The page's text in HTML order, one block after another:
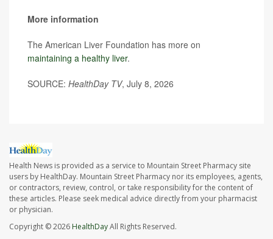
More information
The American Liver Foundation has more on
maintaining a healthy liver.
SOURCE: HealthDay TV, July 8, 2026
Health News is provided as a service to Mountain Street Pharmacy site
users by HealthDay. Mountain Street Pharmacy nor its employees, agents,
or contractors, review, control, or take responsibility for the content of
these articles. Please seek medical advice directly from your pharmacist
or physician.
Copyright © 2026 HealthDayAll Rights Reserved.